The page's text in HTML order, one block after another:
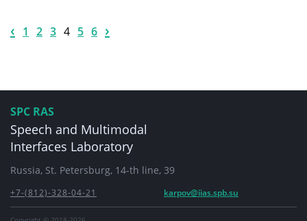
‹ 1 2 3 4 5 6 ›
SPC RAS
Speech and Multimodal
Interfaces Laboratory
Russia, St. Petersburg, 14-th line, 39
+7-(812)-328-04-21 karpov@iias.spb.su